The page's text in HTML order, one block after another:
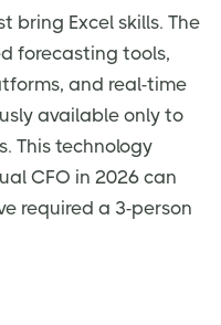
bring Excel skills. The
forecasting tools,
and real-time
available only to
This technology
CFO in 2026 can
required a 3-person